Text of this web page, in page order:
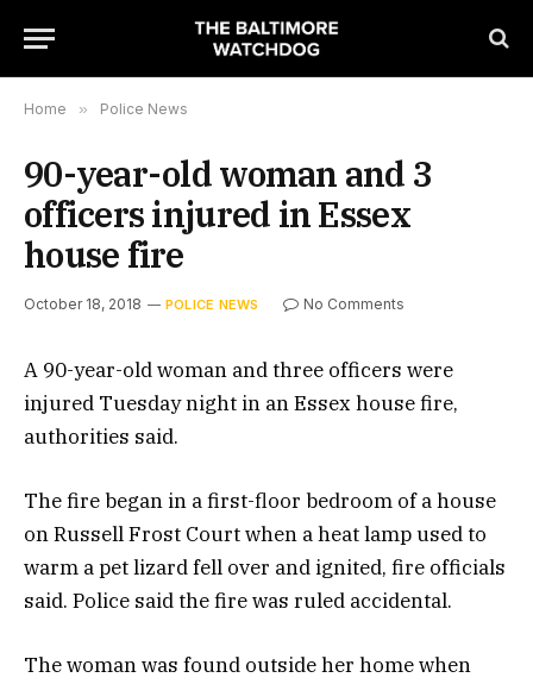
Home » Police News
90-year-old woman and 3
officers injured in Essex
house fire
October 18, 2018 POLICE NEWS No Comments
A 90-year-old woman and three officers were
injured Tuesday night in an Essex house fire,
authorities said.
The fire began in a first-floor bedroom of a house
on Russell Frost Court when a heat lamp used to
warm a pet lizard fell over and ignited, fire officials
said. Police said the fire was ruled accidental.
The woman was found outside her home when